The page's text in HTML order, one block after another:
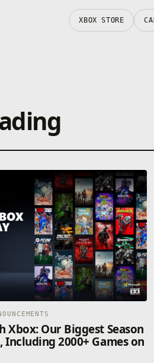
XBOX STORE
Xbox: Our Biggest Season
Including 2000+ Games on